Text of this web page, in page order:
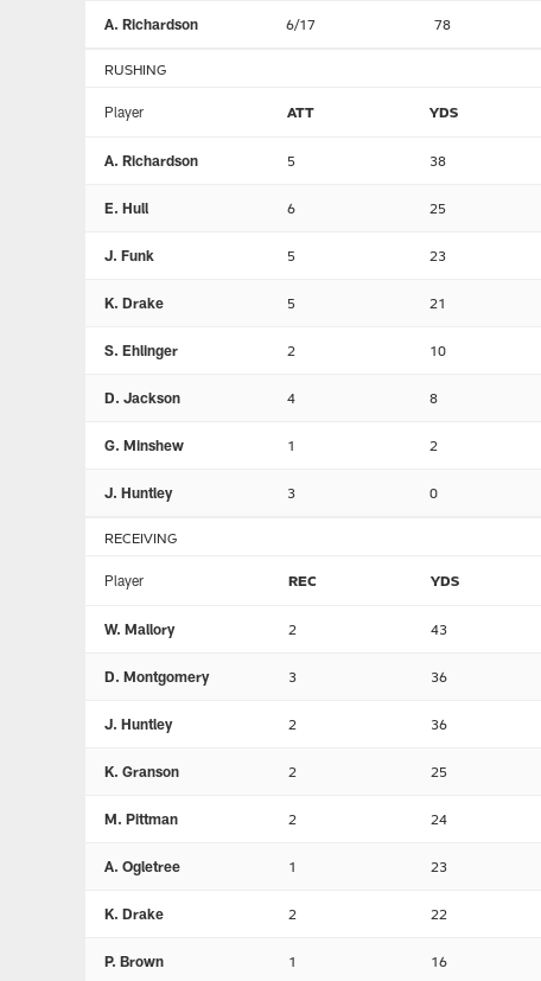
A. Richardson 6/17 78
RUSHING
Player ATT YDS
A. Richardson 5 38
E. Hull 6 25
J. Funk 5 23
K. Drake 5 21
S. Ehlinger 2 10
D. Jackson 4 8
G. Minshew 1 2
J. Huntley 3 0
RECEIVING
Player REC YDS
W. Mallory 2 43
D. Montgomery 3 36
J. Huntley 2 36
K. Granson 2 25
M. Pittman 2 24
A. Ogletree 1 23
K. Drake 2 22
P. Brown 1 16